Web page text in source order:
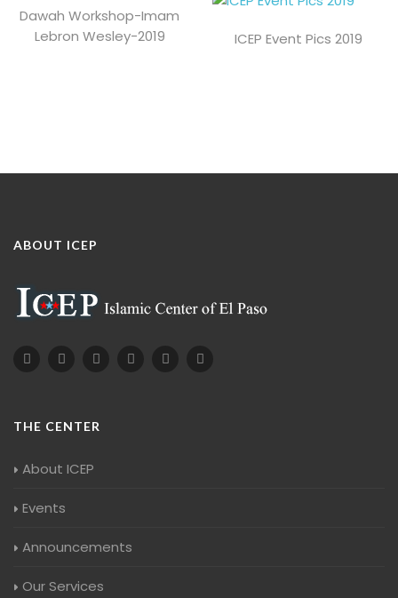
Dawah Workshop-Imam
Lebron Wesley-2019
ICEP Event Pics 2019
ABOUT ICEP
THE CENTER
About ICEP
Events
Announcements
Our Services